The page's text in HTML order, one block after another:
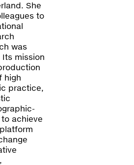
She
to
was
mission
high
practice,
achieve